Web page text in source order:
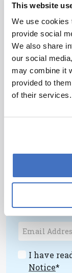
This website
We use cookies
provide social
We also share
our social
may combine it
provided to
of their services.
Spectroscopy
Quick
January 18,
Laser-
high
sample
1 min read
Receive the
I have
Notice*